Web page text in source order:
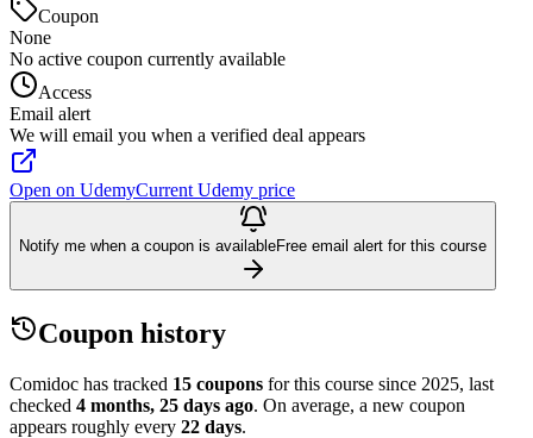
Coupon
None
No active coupon currently available
Access
Email alert
We will email you when a verified deal appears
Open on UdemyCurrent Udemy price
Notify me when a coupon is availableFree email alert for this course
Coupon history
Comidoc has tracked 15 coupons for this course since 2025, last
checked 4 months, 25 days ago. On average, a new coupon
appears roughly every 22 days.